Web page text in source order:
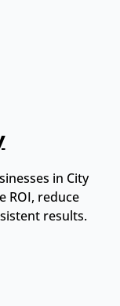
in City
ROI, reduce
results.